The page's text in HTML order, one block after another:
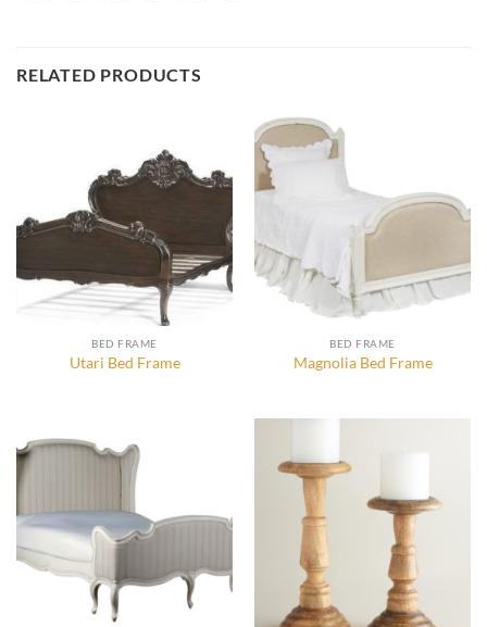
RELATED PRODUCTS
BED FRAME
Utari Bed Frame
BED FRAME
Magnolia Bed Frame